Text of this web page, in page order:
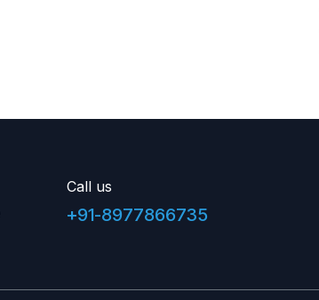
Call us
+91-8977866735